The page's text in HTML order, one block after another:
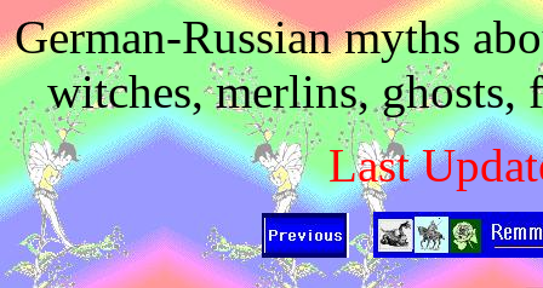
German-Russian myths
witches, merlins, ghosts,
Last